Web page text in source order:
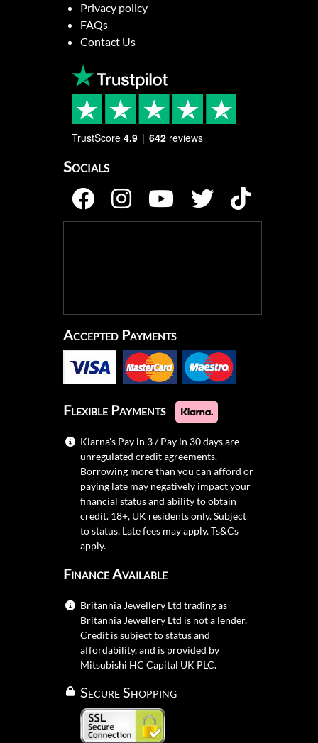
Privacy policy
FAQs
Contact Us
TrustScore 4.9 642 reviews
Socials
Accepted Payments
Flexible Payments
Klarna's Pay in 3 / Pay in 30 days are
unregulated credit agreements.
Borrowing more than you can afford or
paying late may negatively impact your
financial status and ability to obtain
credit. 18+, UK residents only. Subject
to status. Late fees may apply.Ts&Cs
apply.
Finance Available
Britannia Jewellery Ltd trading as
Britannia Jewellery Ltd is not a lender.
Credit is subject to status and
affordability, and is provided by
Mitsubishi HC Capital UK PLC.
Secure Shopping